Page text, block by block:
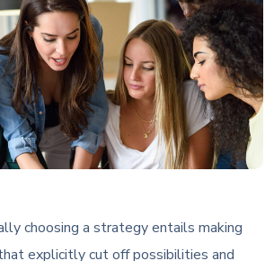
choosing a strategy entails making
explicitly cut off possibilities and